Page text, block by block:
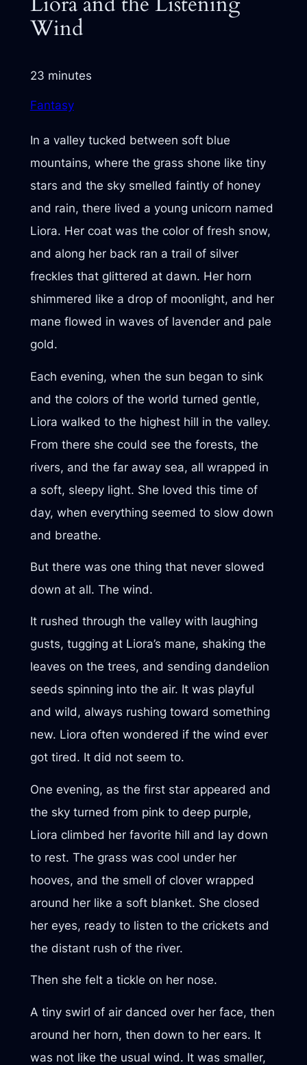
Wind
23 minutes
Fantasy
In a valley tucked between soft blue
mountains, where the grass shone like tiny
stars and the sky smelled faintly of honey
and rain, there lived a young unicorn named
Liora. Her coat was the color of fresh snow,
and along her back ran a trail of silver
freckles that glittered at dawn. Her horn
shimmered like a drop of moonlight, and her
mane flowed in waves of lavender and pale
gold.
Each evening, when the sun began to sink
and the colors of the world turned gentle,
Liora walked to the highest hill in the valley.
From there she could see the forests, the
rivers, and the far away sea, all wrapped in
a soft, sleepy light. She loved this time of
day, when everything seemed to slow down
and breathe.
But there was one thing that never slowed
down at all. The wind.
It rushed through the valley with laughing
gusts, tugging at Liora’s mane, shaking the
leaves on the trees, and sending dandelion
seeds spinning into the air. It was playful
and wild, always rushing toward something
new. Liora often wondered if the wind ever
got tired. It did not seem to.
One evening, as the first star appeared and
the sky turned from pink to deep purple,
Liora climbed her favorite hill and lay down
to rest. The grass was cool under her
hooves, and the smell of clover wrapped
around her like a soft blanket. She closed
her eyes, ready to listen to the crickets and
the distant rush of the river.
Then she felt a tickle on her nose.
A tiny swirl of air danced over her face, then
around her horn, then down to her ears. It
was not like the usual wind. It was smaller,